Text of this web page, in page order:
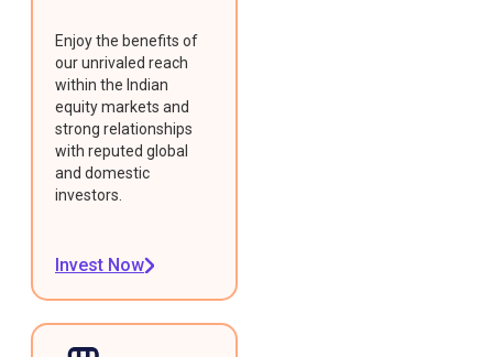
Enjoy the benefits of
our unrivaled reach
within the Indian
equity markets and
strong relationships
with reputed global
and domestic
investors.
Invest Now